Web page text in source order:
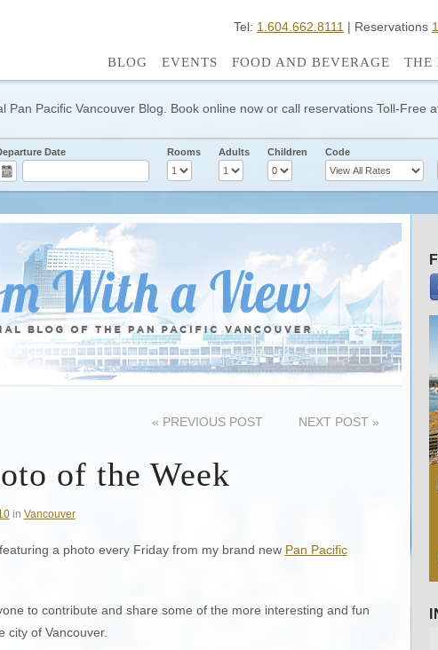
Tel: 1.604.662.8111 | Reservations
BLOG EVENTS FOOD AND BEVERAGE THE
Pan Pacific Vancouver Blog. Book online now or call reservations Toll-Free
Date Rooms Adults Children
Code
NEXT POST »
« PREVIOUS POST
of the Week
in Vancouver
a photo every Friday from my brand new Pan Pacific
to contribute and share some of the more interesting and fun
city of Vancouver.